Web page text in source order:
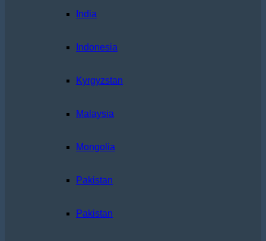
India
Indonesia
Kyrgyzstan
Malaysia
Mongolia
Pakistan
Pakistan